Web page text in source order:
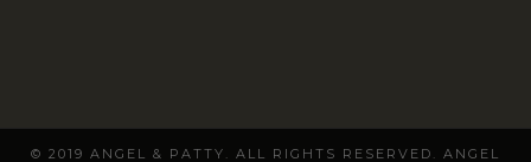
© 2019 ANGEL & PATTY. ALL RIGHTS RESERVED. ANGEL